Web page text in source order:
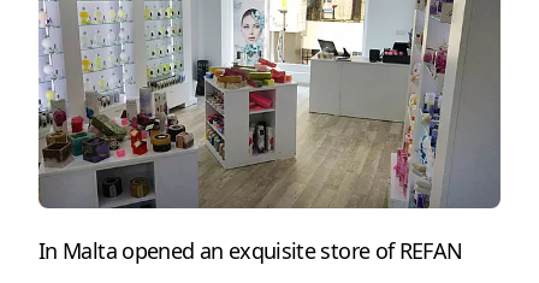
In Malta opened an exquisite store of REFAN